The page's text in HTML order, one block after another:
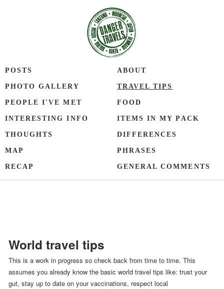
POSTS ABOUT
PHOTO GALLERY TRAVEL TIPS
PEOPLE I'VE MET FOOD
INTERESTING INFO ITEMS IN MY PACK
THOUGHTS DIFFERENCES
MAP PHRASES
RECAP GENERAL COMMENTS
World travel tips
This is a work in progress so check back from time to time. This
assumes you already know the basic world travel tips like: trust your
gut, stay up to date on your vaccinations, respect local